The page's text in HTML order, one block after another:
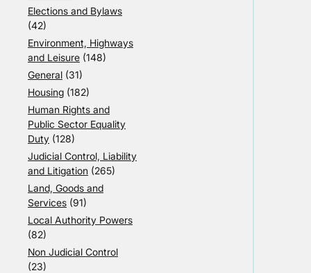
Elections and Bylaws
(42)
Environment, Highways
and Leisure (148)
General (31)
Housing (182)
Human Rights and
Public Sector Equality
Duty (128)
Judicial Control, Liability
and Litigation (265)
Land, Goods and
Services (91)
Local Authority Powers
(82)
Non Judicial Control
(23)